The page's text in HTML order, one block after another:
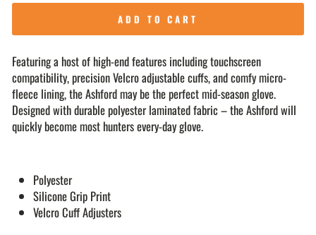
ADD TO CART
Featuring a host of high-end features including touchscreen
compatibility, precision Velcro adjustable cuffs, and comfy micro-
fleece lining, the Ashford may be the perfect mid-season glove.
Designed with durable polyester laminated fabric – the Ashford will
quickly become most hunters every-day glove.
Polyester
Silicone Grip Print
Velcro Cuff Adjusters